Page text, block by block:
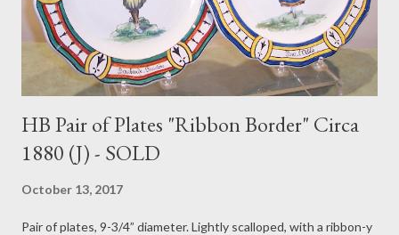
HB Pair of Plates "Ribbon Border" Circa
1880 (J) - SOLD
October 13, 2017
Pair of plates, 9-3/4” diameter. Lightly scalloped, with a ribbon-y